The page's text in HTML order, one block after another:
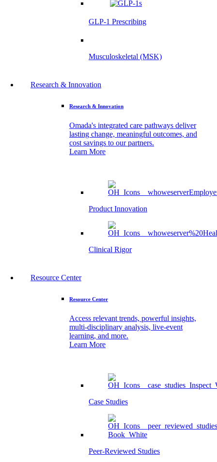
GLP-1 Prescribing
Musculoskeletal (MSK)
Research & Innovation
Research & Innovation
Omada's integrated care pathways deliver
lasting change, meaningful outcomes, and
cost savings to our partners.
Learn More
Product Innovation
Clinical Rigor
Resource Center
Resource Center
Access relevant trends, powerful insights,
multi-disciplinary analysis, live-event
learning, and more.
Learn More
Case Studies
Peer-Reviewed Studies